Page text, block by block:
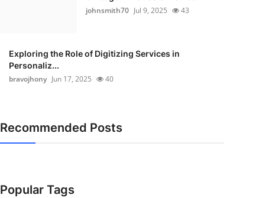
johnsmith70 Jul 9, 2025 43
Exploring the Role of Digitizing Services in
Personaliz...
bravojhony Jun 17, 2025 40
Recommended Posts
Popular Tags